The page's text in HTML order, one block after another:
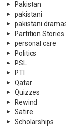
Pakistan
pakistani
pakistani
Partition Stories
personal care
Politics
PSL
PTI
Qatar
Quizzes
Rewind
Satire
Scholarships